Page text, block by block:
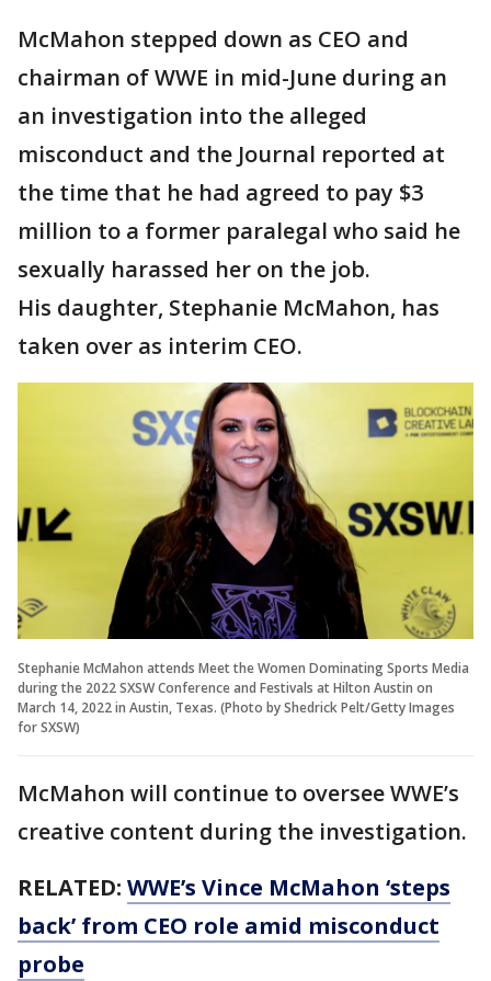
McMahon stepped down as CEO and
chairman of WWE in mid-June during an
an investigation into the alleged
misconduct and the Journal reported at
the time that he had agreed to pay $3
million to a former paralegal who said he
sexually harassed her on the job.
His daughter, Stephanie McMahon, has
taken over as interim CEO.
Stephanie McMahon attends Meet the Women Dominating Sports Media
during the 2022 SXSW Conference and Festivals at Hilton Austin on
March 14, 2022 in Austin, Texas. (Photo by Shedrick Pelt/Getty Images
for SXSW)
McMahon will continue to oversee WWE’s
creative content during the investigation.
RELATED: WWE’s Vince McMahon ‘steps
back’ from CEO role amid misconduct
probe